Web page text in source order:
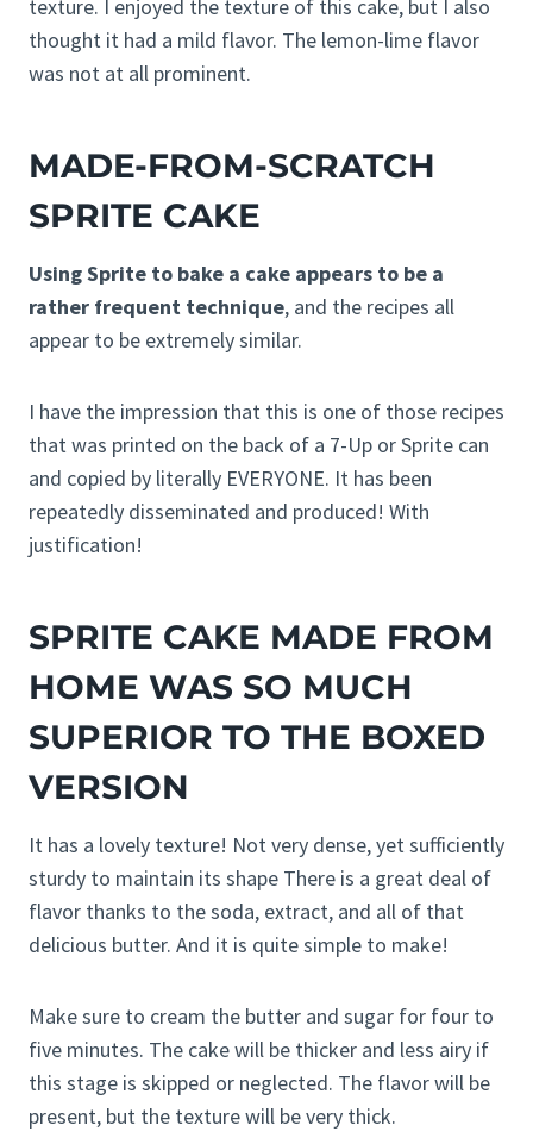
texture. I enjoyed the texture of this cake, but I also
thought it had a mild flavor. The lemon-lime flavor
was not at all prominent.
MADE-FROM-SCRATCH
SPRITE CAKE
Using Sprite to bake a cake appears to be a
rather frequent technique, and the recipes all
appear to be extremely similar.
I have the impression that this is one of those recipes
that was printed on the back of a 7-Up or Sprite can
and copied by literally EVERYONE. It has been
repeatedly disseminated and produced! With
justification!
SPRITE CAKE MADE FROM
HOME WAS SO MUCH
SUPERIOR TO THE BOXED
VERSION
It has a lovely texture! Not very dense, yet sufficiently
sturdy to maintain its shape There is a great deal of
flavor thanks to the soda, extract, and all of that
delicious butter. And it is quite simple to make!
Make sure to cream the butter and sugar for four to
five minutes. The cake will be thicker and less airy if
this stage is skipped or neglected. The flavor will be
present, but the texture will be very thick.